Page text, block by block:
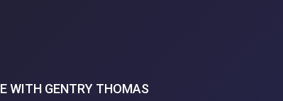
WITH GENTRY THOMAS